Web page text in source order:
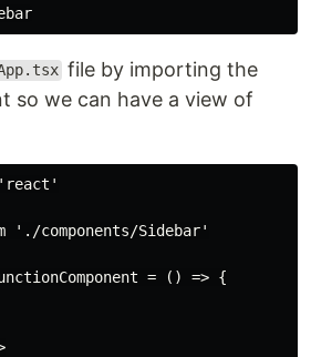
file by importing the
so we can have a view of
'./components/Sidebar'
= () => {